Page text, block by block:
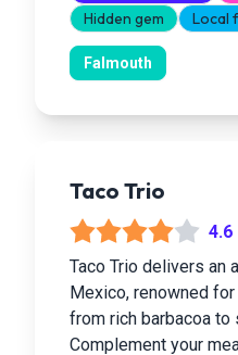
Hidden gem Local
Falmouth
Taco Trio
4.6
Taco Trio delivers an
Mexico, renowned
from rich barbacoa to
Complement your